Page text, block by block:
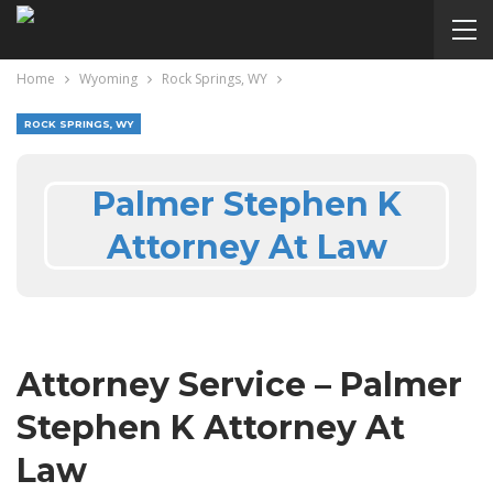
Home Wyoming Rock Springs, WY
ROCK SPRINGS, WY
Palmer Stephen K
Attorney At Law
Attorney Service – Palmer
Stephen K Attorney At
Law